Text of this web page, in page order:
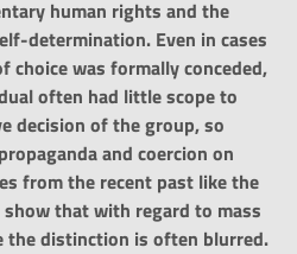
human rights and the
determination. Even in cases
choice was formally conceded,
often had little scope to
decision of the group, so
and coercion on
from the recent past like the
that with regard to mass
the distinction is often blurred.